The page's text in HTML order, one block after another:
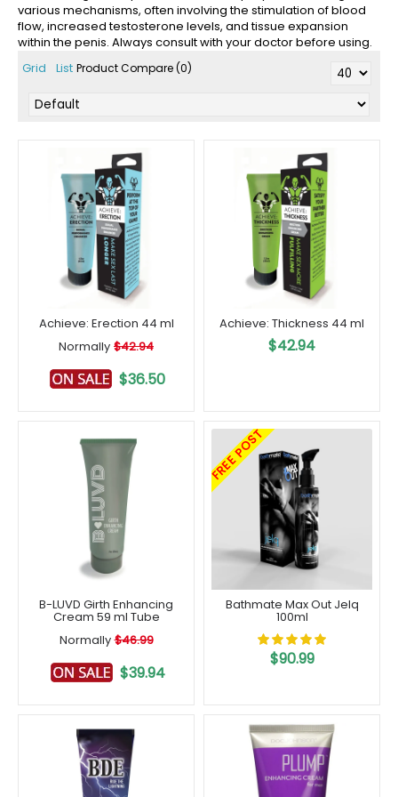
various mechanisms, often involving the stimulation of blood
flow, increased testosterone levels, and tissue expansion
within the penis. Always consult with your doctor before using.
Grid
List Product Compare (0)
Achieve: Erection 44 ml
Normally $42.94
$36.50
Achieve: Thickness 44 ml
$42.94
B-LUVD Girth Enhancing
Cream 59 ml Tube
Normally $46.99
$39.94
FREE POST
Bathmate Max Out Jelq
100ml
$90.99